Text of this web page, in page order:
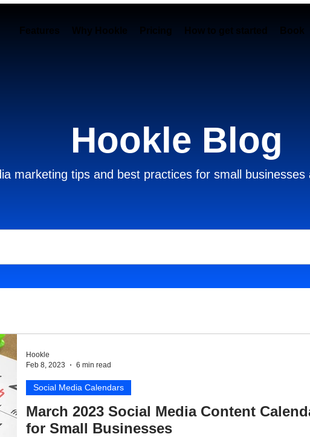
Features Why Hookle Pricing How to get started Book
Hookle Blog
marketing tips and best practices for small businesses
March 2023 Social Media Content
for Small Businesses
Social Media Calendars
Hookle
Feb 8, 2023
6 min read